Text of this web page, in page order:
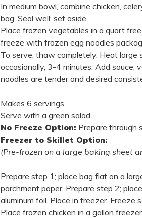
In medium bowl, combine chicken,
bag. Seal well; set aside.
Place frozen vegetables in a quart
freeze with frozen egg noodles
To serve, thaw completely. Heat large
occasionally, 3-4 minutes. Add sauce,
noodles are tender and desired
Makes 6 servings.
Serve with a green salad.
No Freeze Option: Prepare through
Freezer to Skillet Option:
(Pre-frozen on a large baking sheet
Prepare step 1; place bag flat on a
parchment paper. Prepare step 2;
aluminum foil. Place in freezer. Freeze
Place frozen chicken in a gallon